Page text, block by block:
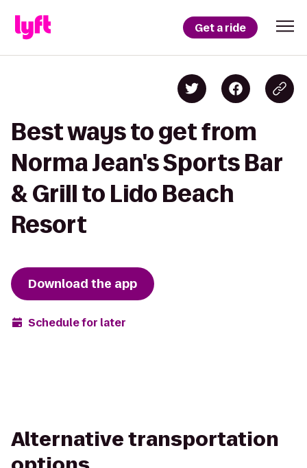
Get a ride
Best ways to get from
Norma Jean's Sports Bar
& Grill to Lido Beach
Resort
Download the app
Schedule for later
Alternative transportation